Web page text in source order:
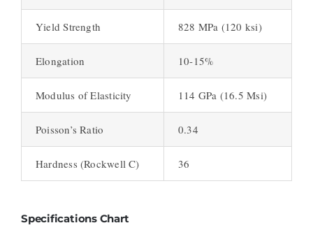
Yield Strength 828 MPa (120 ksi)
Elongation 10-15%
Modulus of Elasticity 114 GPa (16.5 Msi)
Poisson’s Ratio 0.34
Hardness (Rockwell C) 36
Specifications Chart